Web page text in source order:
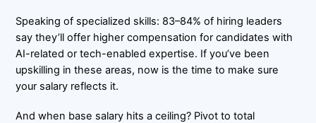
Speaking of specialized skills: 83–84% of hiring leaders
say they’ll offer higher compensation for candidates with
AI-related or tech-enabled expertise. If you’ve been
upskilling in these areas, now is the time to make sure
your salary reflects it.
And when base salary hits a ceiling? Pivot to total